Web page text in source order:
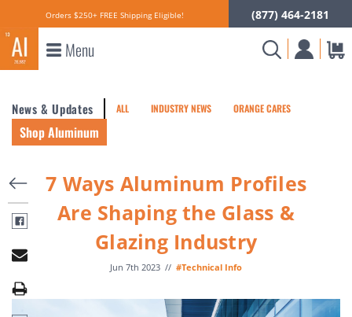
Orders $250+ FREE Shipping Eligible! (877) 464-2181
Menu
News & Updates ALL INDUSTRY NEWS ORANGE CARES
Shop Aluminum
7 Ways Aluminum Profiles
Are Shaping the Glass &
Glazing Industry
Jun 7th 2023 // #Technical Info